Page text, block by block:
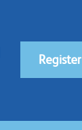
Register